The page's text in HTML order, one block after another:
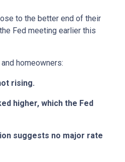
to the better end of their
Fed meeting earlier this
homeowners:
rising.
higher, which the Fed
suggests no major rate